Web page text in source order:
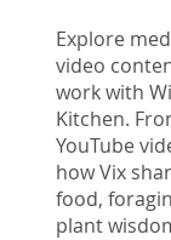
Explore
video
work with
Kitchen.
YouTube
how Vix
food,
plant